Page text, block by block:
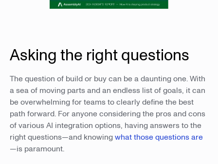
Asking the right questions
The question of build or buy can be a daunting one. With
a sea of moving parts and an endless list of goals, it can
be overwhelming for teams to clearly define the best
path forward. For anyone considering the pros and cons
of various AI integration options, having answers to the
right questions—and knowingwhat those questions are
—is paramount.